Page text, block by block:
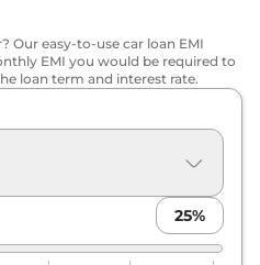
Our easy-to-use car loan EMI
EMI you would be required to
loan term and interest rate.
25%